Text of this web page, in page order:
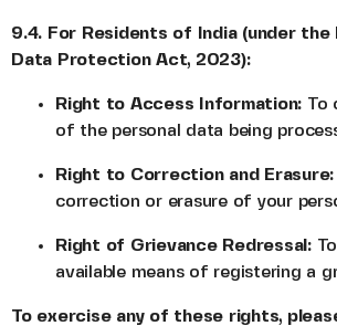
9.4. For Residents of India (under the
Data Protection Act, 2023):
Right to Access Information: To
of the personal data being
Right to Correction and Erasure:
correction or erasure of your
Right of Grievance Redressal:To
available means of registering a
To exercise any of these rights,